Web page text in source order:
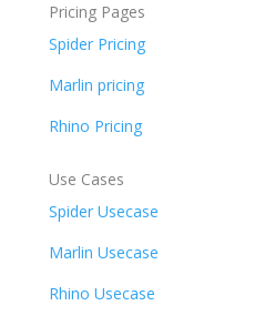
Pricing Pages
Spider Pricing
Marlin pricing
Rhino Pricing
Use Cases
Spider Usecase
Marlin Usecase
Rhino Usecase